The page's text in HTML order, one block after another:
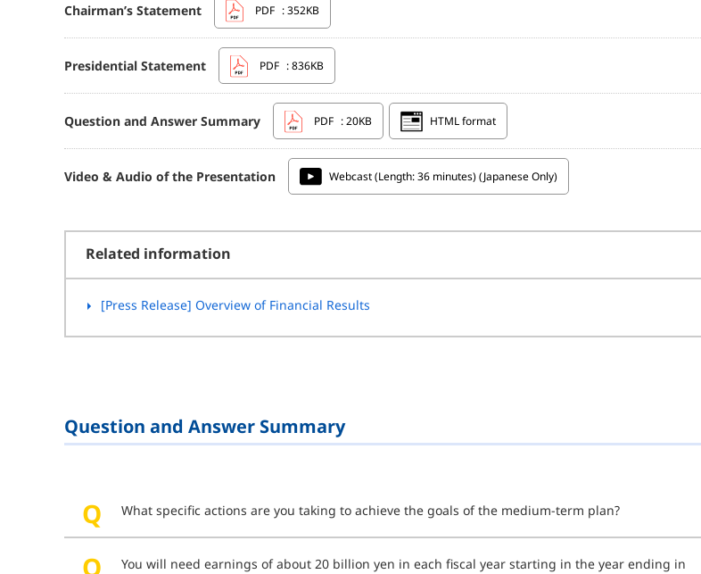
Chairman’s Statement PDF : 352KB
Presidential Statement PDF : 836KB
Question and Answer Summary PDF : 20KB HTML format
Video & Audio of the Presentation Webcast (Length: 36 minutes) (Japanese Only)
Related information
[Press Release] Overview of Financial Results
Question and Answer Summary
What specific actions are you taking to achieve the goals of the medium-term plan?
You will need earnings of about 20 billion yen in each fiscal year starting in the year ending in